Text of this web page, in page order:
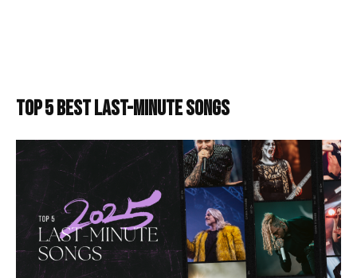
TOP 5 BEST LAST-MINUTE SONGS